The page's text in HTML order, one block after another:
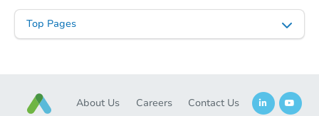
Top Pages
About Us Careers Contact Us